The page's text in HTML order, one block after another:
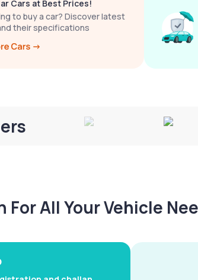
Cars at Best Prices!
to buy a car? Discover latest
their specifications
For All Your Vehicle